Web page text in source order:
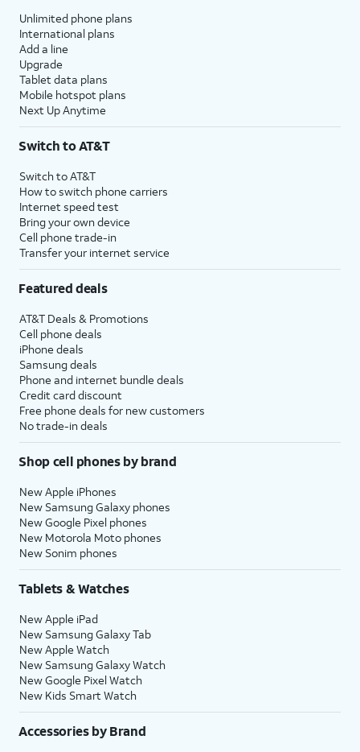
Unlimited phone plans
International plans
Add a line
Upgrade
Tablet data plans
Mobile hotspot plans
Next Up Anytime
Switch to AT&T
Switch to AT&T
How to switch phone carriers
Internet speed test
Bring your own device
Cell phone trade-in
Transfer your internet service
Featured deals
AT&T Deals & Promotions
Cell phone deals
iPhone deals
Samsung deals
Phone and internet bundle deals
Credit card discount
Free phone deals for new customers
No trade-in deals
Shop cell phones by brand
New Apple iPhones
New Samsung Galaxy phones
New Google Pixel phones
New Motorola Moto phones
New Sonim phones
Tablets & Watches
New Apple iPad
New Samsung Galaxy Tab
New Apple Watch
New Samsung Galaxy Watch
New Google Pixel Watch
New Kids Smart Watch
Accessories by Brand